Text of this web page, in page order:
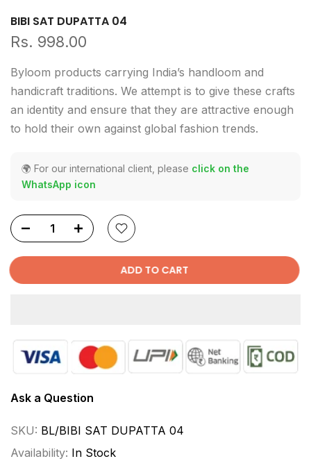
BIBI SAT DUPATTA 04
Rs. 998.00
Byloom products carrying India’s handloom and
handicraft traditions. We attempt is to give these crafts
an identity and ensure that they are attractive enough
to hold their own against global fashion trends.
🌍 For our international client, please click on the
WhatsApp icon
ADD TO CART
Ask a Question
SKU: BL/BIBI SAT DUPATTA 04
Availability: In Stock